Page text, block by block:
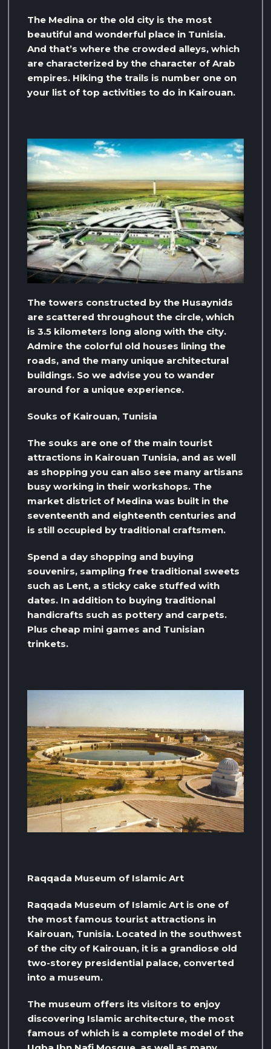
The Medina or the old city is the most
beautiful and wonderful place in Tunisia.
And that’s where the crowded alleys, which
are characterized by the character of Arab
empires. Hiking the trails is number one on
your list of top activities to do in Kairouan.
The towers constructed by the Husaynids
are scattered throughout the circle, which
is 3.5 kilometers long along with the city.
Admire the colorful old houses lining the
roads, and the many unique architectural
buildings. So we advise you to wander
around for a unique experience.
Souks of Kairouan, Tunisia
The souks are one of the main tourist
attractions in Kairouan Tunisia, and as well
as shopping you can also see many artisans
busy working in their workshops. The
market district of Medina was built in the
seventeenth and eighteenth centuries and
is still occupied by traditional craftsmen.
Spend a day shopping and buying
souvenirs, sampling free traditional sweets
such as Lent, a sticky cake stuffed with
dates. In addition to buying traditional
handicrafts such as pottery and carpets.
Plus cheap mini games and Tunisian
trinkets.
Raqqada Museum of Islamic Art
Raqqada Museum of Islamic Art is one of
the most famous tourist attractions in
Kairouan, Tunisia. Located in the southwest
of the city of Kairouan, it is a grandiose old
two-storey presidential palace, converted
into a museum.
The museum offers its visitors to enjoy
discovering Islamic architecture, the most
famous of which is a complete model of the